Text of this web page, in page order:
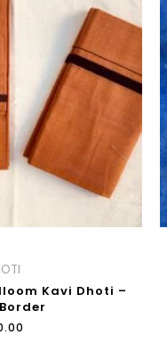
Kavi Dhoti –